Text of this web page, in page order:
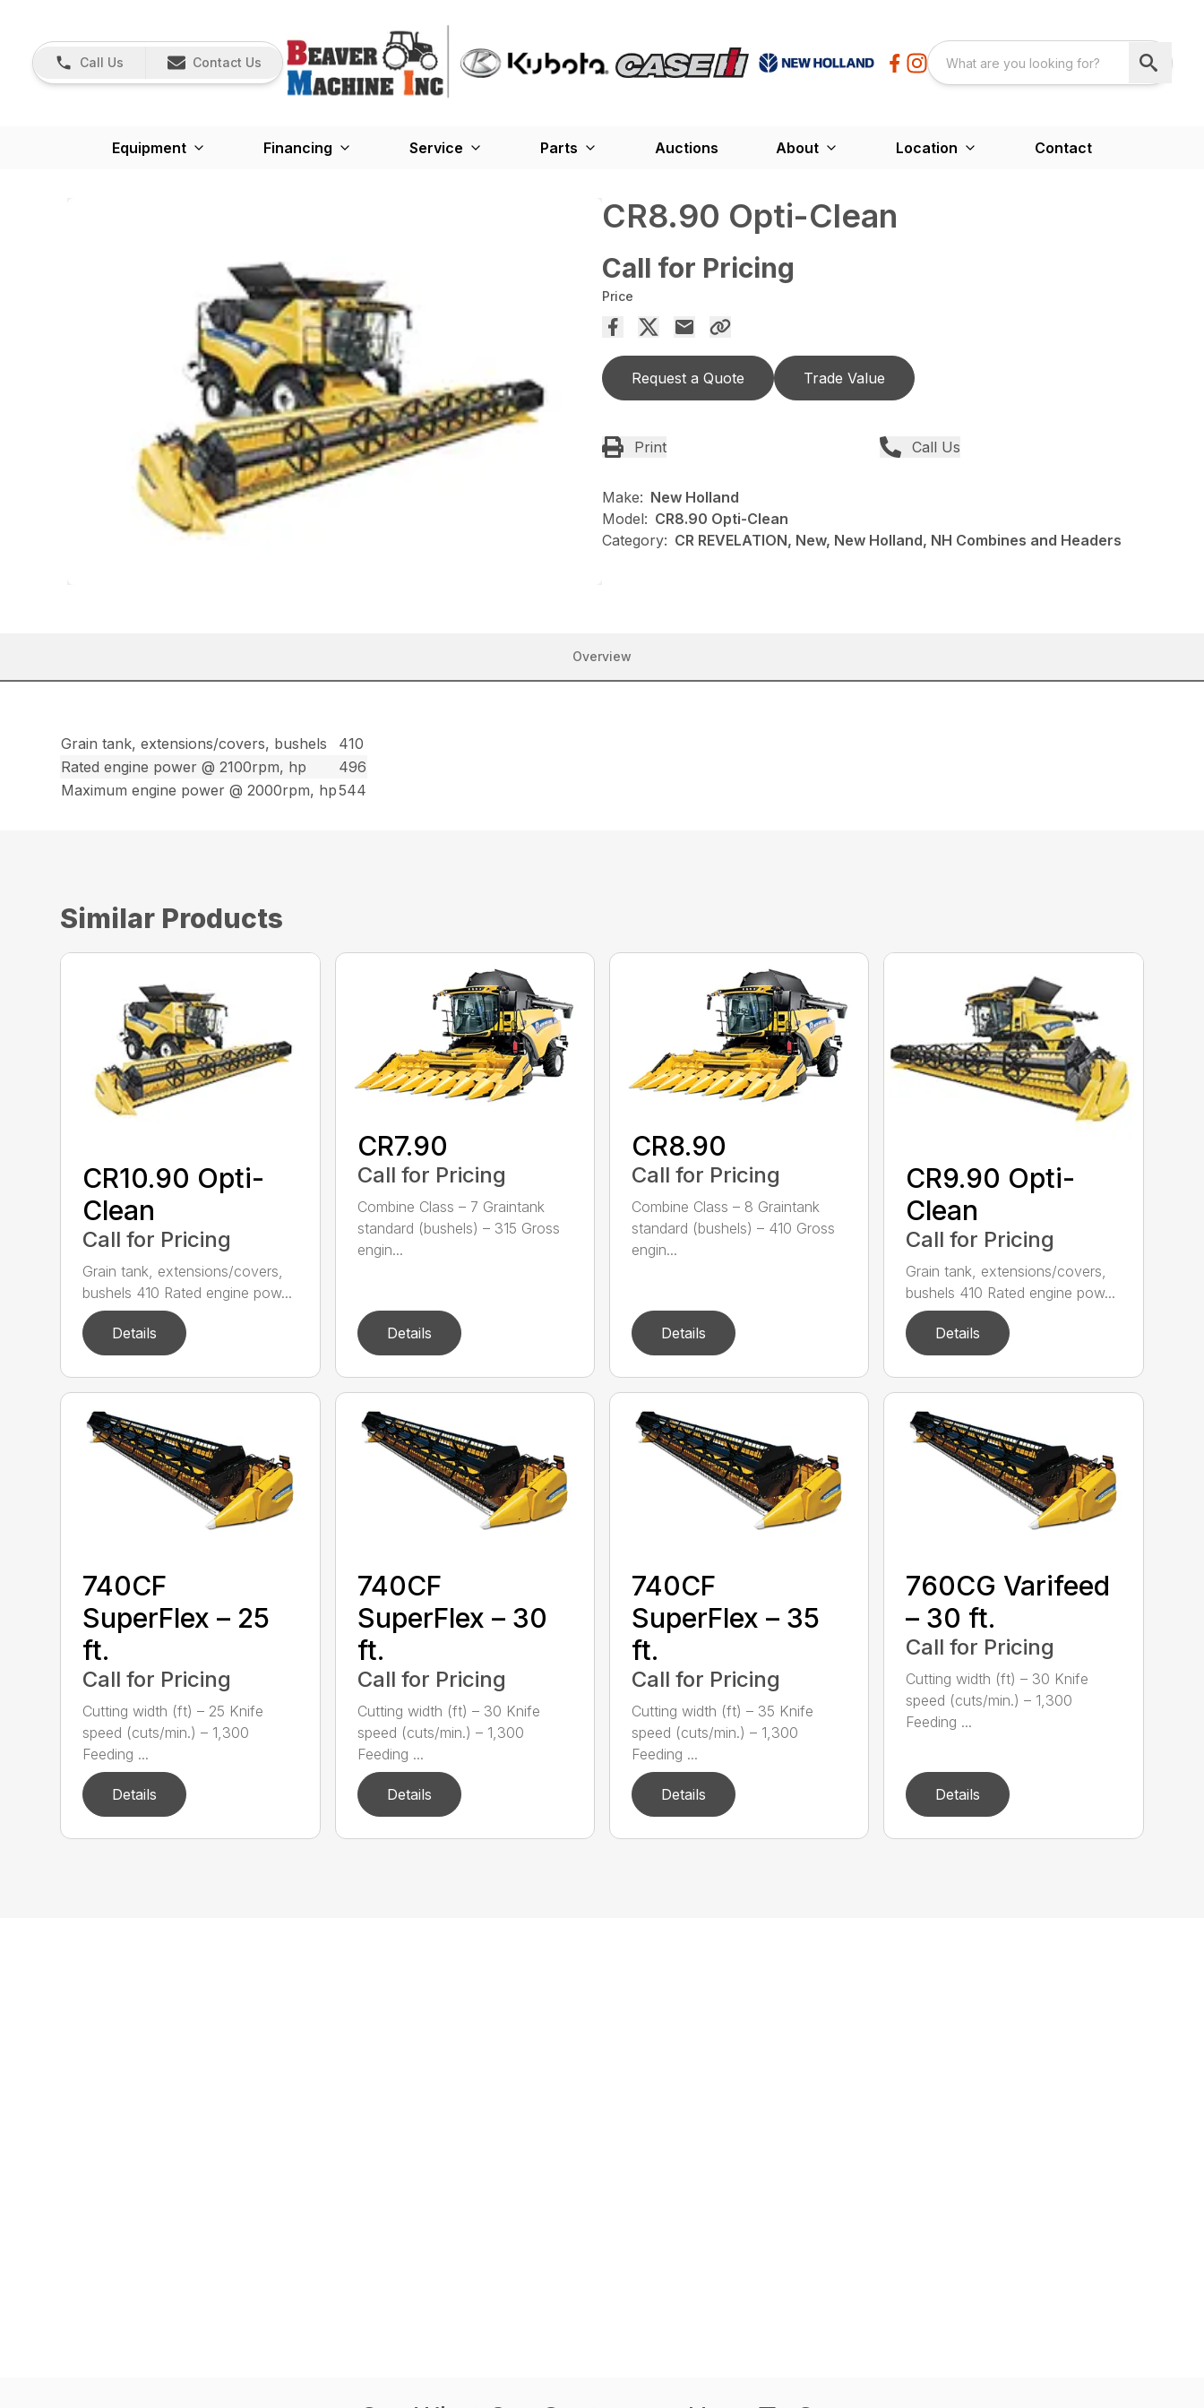
Call Us Contact Us
Equipment Financing Service Parts Auctions About Location Contact
CR8.90 Opti-Clean
Call for Pricing
Price
Request a Quote Trade Value
Print Call Us
Make: New Holland
Model: CR8.90 Opti-Clean
Category: CR REVELATION, New, New Holland, NH Combines and Headers
Overview
Grain tank, extensions/covers, bushels
410
Rated engine power @ 2100rpm, hp
496
Maximum engine power @ 2000rpm, hp544
Similar Products
CR10.90 Opti-
Clean
Call for Pricing
Grain tank, extensions/covers,
bushels 410 Rated engine pow...
Details
CR7.90
Call for Pricing
Combine Class – 7 Graintank
standard (bushels) – 315 Gross
engin...
Details
CR8.90
Call for Pricing
Combine Class – 8 Graintank
standard (bushels) – 410 Gross
engin...
Details
CR9.90 Opti-
Clean
Call for Pricing
Grain tank, extensions/covers,
bushels 410 Rated engine pow...
Details
740CF
SuperFlex – 25
ft.
Call for Pricing
Cutting width (ft) – 25 Knife
speed (cuts/min.) – 1,300
Feeding ...
Details
740CF
SuperFlex – 30
ft.
Call for Pricing
Cutting width (ft) – 30 Knife
speed (cuts/min.) – 1,300
Feeding ...
Details
740CF
SuperFlex – 35
ft.
Call for Pricing
Cutting width (ft) – 35 Knife
speed (cuts/min.) – 1,300
Feeding ...
Details
760CG Varifeed
– 30 ft.
Call for Pricing
Cutting width (ft) – 30 Knife
speed (cuts/min.) – 1,300
Feeding ...
Details